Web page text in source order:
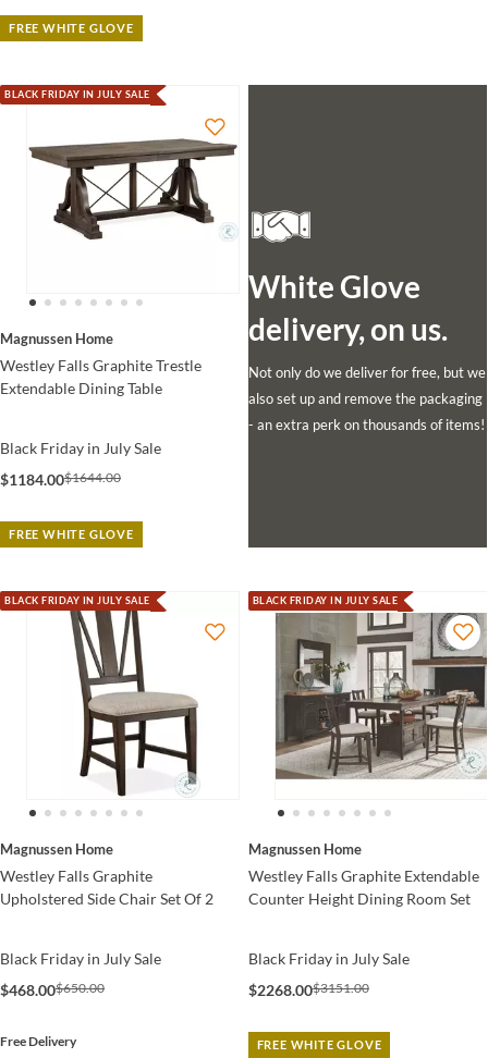
FREE WHITE GLOVE
BLACK FRIDAY IN JULY SALE
Magnussen Home
Westley Falls Graphite Trestle
Extendable Dining Table
Black Friday in July Sale
$1184.00$1644.00
FREE WHITE GLOVE
White Glove
delivery, on us.
Not only do we deliver for free, but we
also set up and remove the packaging
- an extra perk on thousands of items!
BLACK FRIDAY IN JULY SALE
Magnussen Home
Westley Falls Graphite
Upholstered Side Chair Set Of 2
Black Friday in July Sale
$468.00$650.00
Free Delivery
BLACK FRIDAY IN JULY SALE
Magnussen Home
Westley Falls Graphite Extendable
Counter Height Dining Room Set
Black Friday in July Sale
$2268.00$3151.00
FREE WHITE GLOVE